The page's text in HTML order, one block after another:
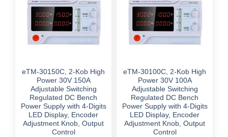
eTM-30150C, 2-Kob High
Power 30V 150A
Adjustable Switching
Regulated DC Bench
Power Supply with 4-Digits
LED Display, Encoder
Adjustment Knob, Output
Control
eTM-30100C, 2-Kob High
Power 30V 100A
Adjustable Switching
Regulated DC Bench
Power Supply with 4-Digits
LED Display, Encoder
Adjustment Knob, Output
Control